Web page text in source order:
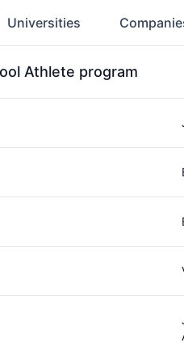
Universities
Athlete program